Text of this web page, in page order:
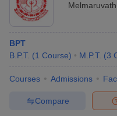
BPT
B.P.T. (1 Course) M.P.T. (3
Courses Admissions
Compare